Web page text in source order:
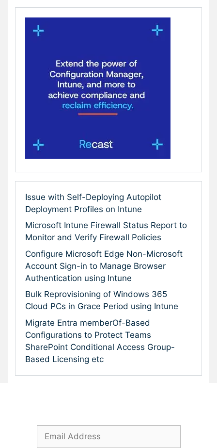
Issue with Self-Deploying Autopilot
Deployment Profiles on Intune
Microsoft Intune Firewall Status Report to
Monitor and Verify Firewall Policies
Configure Microsoft Edge Non-Microsoft
Account Sign-in to Manage Browser
Authentication using Intune
Bulk Reprovisioning of Windows 365
Cloud PCs in Grace Period using Intune
Migrate Entra memberOf-Based
Configurations to Protect Teams
SharePoint Conditional Access Group-
Based Licensing etc